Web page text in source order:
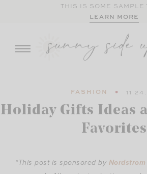
THIS IS SOME SAMPLE
LEARN MORE
FASHION
Holiday Gifts Ideas
Favorites
*This post is sponsored by Nordstrom